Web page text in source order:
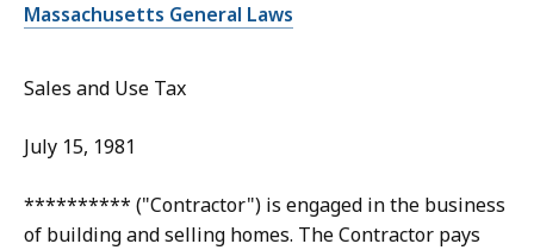
Massachusetts General Laws
Sales and Use Tax
July 15, 1981
********** ("Contractor") is engaged in the business
of building and selling homes. The Contractor pays